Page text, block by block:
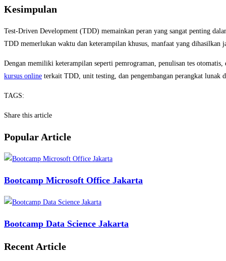
Kesimpulan
Test-Driven Development (TDD) memainkan peran yang sangat penting
TDD memerlukan waktu dan keterampilan khusus, manfaat yang dihasilkan
Dengan memiliki keterampilan seperti pemrograman, penulisan tes
kursus online terkait TDD, unit testing, dan pengembangan perangkat lunak
TAGS:
Share this article
Popular Article
Bootcamp Microsoft Office Jakarta
Bootcamp Data Science Jakarta
Recent Article